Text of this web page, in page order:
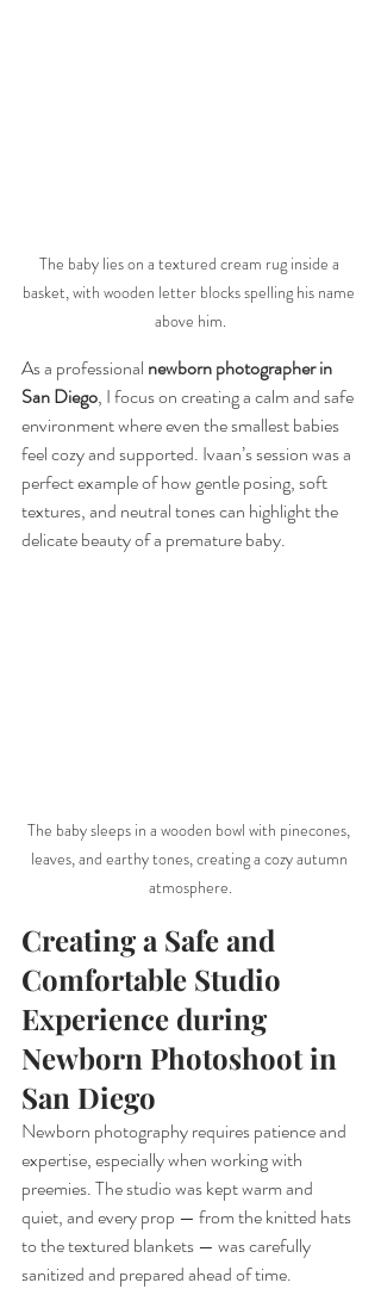
The baby lies on a textured cream rug inside a
basket, with wooden letter blocks spelling his name
above him.
As a professional newborn photographer in
San Diego, I focus on creating a calm and safe
environment where even the smallest babies
feel cozy and supported. Ivaan’s session was a
perfect example of how gentle posing, soft
textures, and neutral tones can highlight the
delicate beauty of a premature baby.
The baby sleeps in a wooden bowl with pinecones,
leaves, and earthy tones, creating a cozy autumn
atmosphere.
Creating a Safe and
Comfortable Studio
Experience during
Newborn Photoshoot in
San Diego
Newborn photography requires patience and
expertise, especially when working with
preemies. The studio was kept warm and
quiet, and every prop — from the knitted hats
to the textured blankets — was carefully
sanitized and prepared ahead of time.